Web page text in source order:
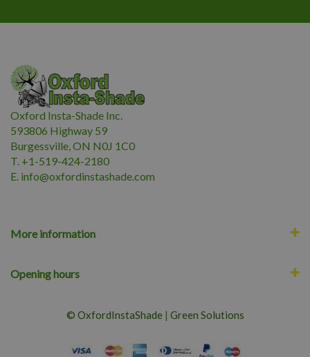
Oxford Insta-Shade Inc.
593806 Highway 59
Burgessville, ON N0J 1C0
T. +1-519-424-2180
E. info@oxfordinstashade.com
More information
Opening hours
© OxfordInstaShade | Green Solutions